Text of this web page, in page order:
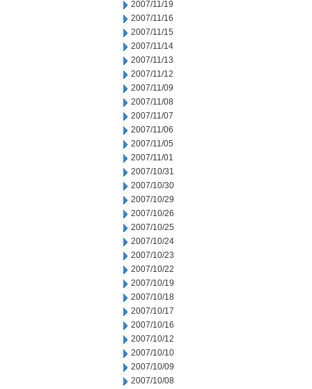
2007/11/19
2007/11/16
2007/11/15
2007/11/14
2007/11/13
2007/11/12
2007/11/09
2007/11/08
2007/11/07
2007/11/06
2007/11/05
2007/11/01
2007/10/31
2007/10/30
2007/10/29
2007/10/26
2007/10/25
2007/10/24
2007/10/23
2007/10/22
2007/10/19
2007/10/18
2007/10/17
2007/10/16
2007/10/12
2007/10/10
2007/10/09
2007/10/08